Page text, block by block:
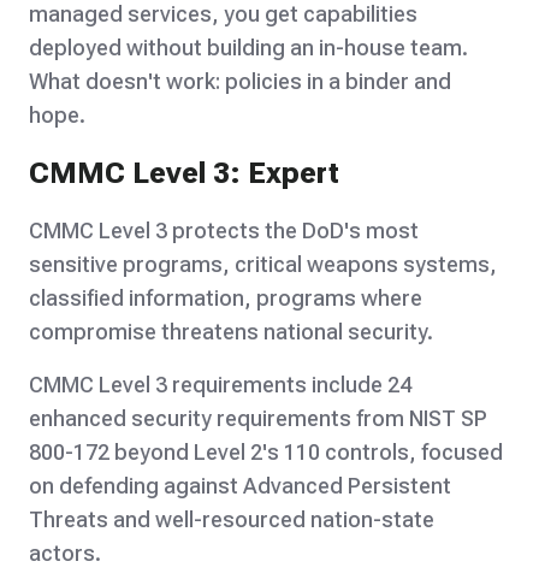
managed services, you get capabilities
deployed without building an in-house team.
What doesn't work: policies in a binder and
hope.
CMMC Level 3: Expert
CMMC Level 3 protects the DoD's most
sensitive programs, critical weapons systems,
classified information, programs where
compromise threatens national security.
CMMC Level 3 requirements include 24
enhanced security requirements from NIST SP
800-172 beyond Level 2's 110 controls, focused
on defending against Advanced Persistent
Threats and well-resourced nation-state
actors.